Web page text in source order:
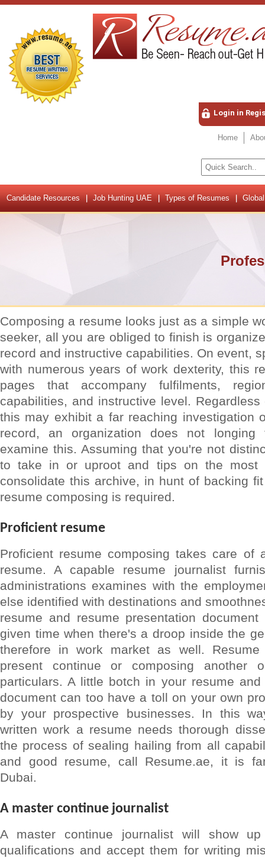
Login in
Home
Candidate Resources Job Hunting UAE Types of Resumes
Composing a resume looks just as a simple
seeker, all you are obliged to finish is
record and instructive capabilities. On event,
with numerous years of work dexterity, this
pages that accompany fulfilments,
capabilities, and instructive level.
this may exhibit a far reaching investigation
record, an organization does not
examine this. Assuming that you're not
to take in or uproot and tips on the most
consolidate this archive, in hunt of backing
resume composing is required.
Proficient resume
Proficient resume composing takes care of
resume. A capable resume journalist
administrations examines with the
else identified with destinations and
resume and resume presentation
given time when there's a droop inside the
therefore in work market as well.
present continue or composing another
particulars. A little botch in your resume and
document can too have a toll on your own
by your prospective businesses. In this
written work a resume needs thorough
the process of sealing hailing from all
and good resume, call Resume.ae, it is
Dubai.
A master continue journalist
A master continue journalist will show
qualifications and accept them for writing